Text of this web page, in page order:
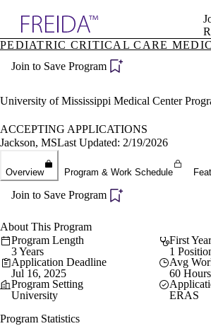
Specialties
Directory
Become a Member
PEDIATRIC CRITICAL CARE
Join to Save Program
University of Mississippi Medical Center
ACCEPTING APPLICATIONS
Jackson, MSLast Updated: 2/19/2026
Overview Program & Work Schedule
Join to Save Program
About This Program
Program Length
3 Years
First
1
Application Deadline
Jul 16, 2025
Avg
60
Program Setting
University
ERAS
Program Statistics